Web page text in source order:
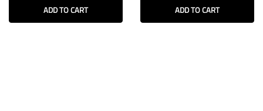
ADD TO CART ADD TO CART